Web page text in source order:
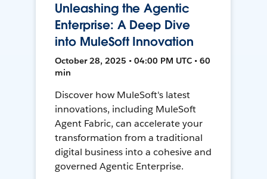
Unleashing the Agentic
Enterprise: A Deep Dive
into MuleSoft Innovation
October 28, 2025 • 04:00 PM UTC • 60
min
Discover how MuleSoft's latest
innovations, including MuleSoft
Agent Fabric, can accelerate your
transformation from a traditional
digital business into a cohesive and
governed Agentic Enterprise.